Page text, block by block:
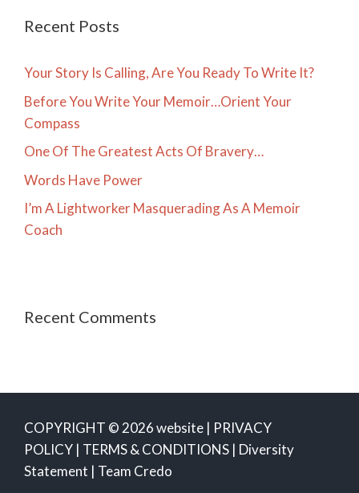
Recent Posts
Your Story Is Calling, Are You Ready To Write It?
Before You Write Your Memoir…Orient Your
Compass
One Of The Greatest Acts Of Bravery…
Words Have Power
I’m A Lightworker Masquerading As A Memoir
Coach
Recent Comments
COPYRIGHT © 2026 website | PRIVACY
POLICY | TERMS & CONDITIONS | Diversity
Statement | Team Credo